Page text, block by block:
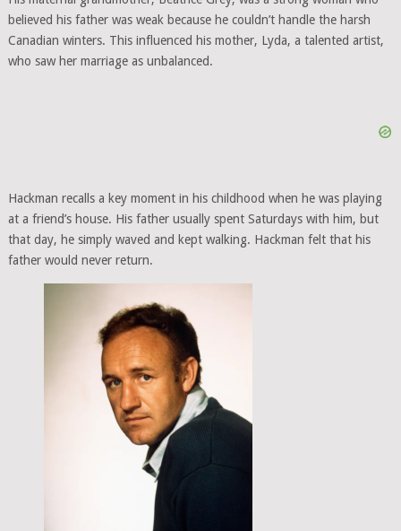
believed his father was weak because he couldn’t handle the harsh
Canadian winters. This influenced his mother, Lyda, a talented artist,
who saw her marriage as unbalanced.
Hackman recalls a key moment in his childhood when he was playing
at a friend’s house. His father usually spent Saturdays with him, but
that day, he simply waved and kept walking. Hackman felt that his
father would never return.